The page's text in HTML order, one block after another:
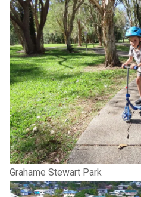
Grahame Stewart Park